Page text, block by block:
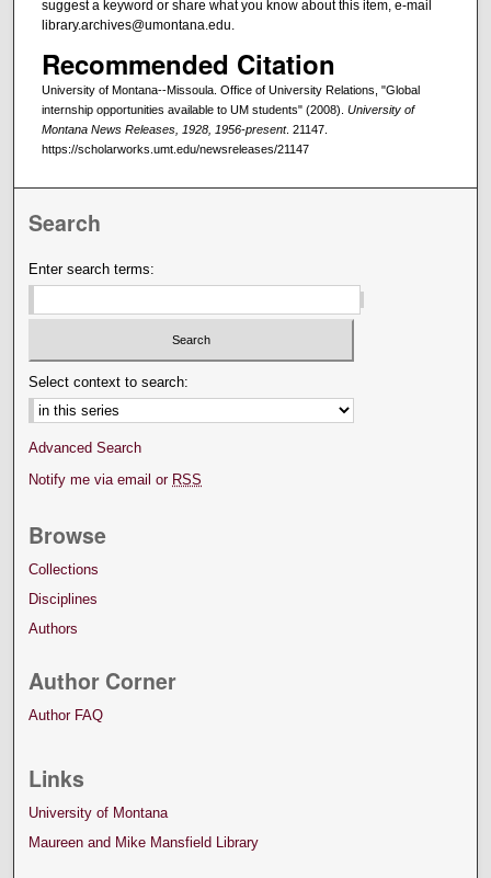
suggest a keyword or share what you know about this item, e-mail
library.archives@umontana.edu.
Recommended Citation
University of Montana--Missoula. Office of University Relations, "Global
internship opportunities available to UM students" (2008). University of
Montana News Releases, 1928, 1956-present. 21147.
https://scholarworks.umt.edu/newsreleases/21147
Search
Enter search terms:
Select context to search:
Advanced Search
Notify me via email or RSS
Browse
Collections
Disciplines
Authors
Author Corner
Author FAQ
Links
University of Montana
Maureen and Mike Mansfield Library